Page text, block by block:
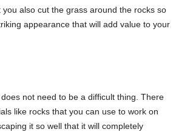
also cut the grass around the rocks so
appearance that will add value to your
not need to be a difficult thing. There
like rocks that you can use to work on
it so well that it will completely